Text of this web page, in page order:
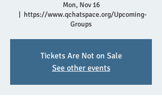
Mon, Nov 16
https://www.qchatspace.org/Upcoming-
Groups
Tickets Are Not on Sale
See other events